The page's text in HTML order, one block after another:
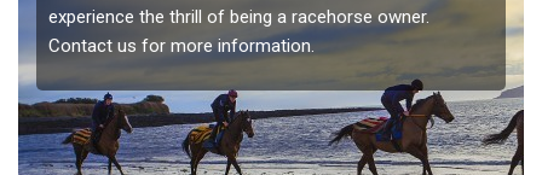
experience the thrill of being a racehorse owner.
Contact us for more information.